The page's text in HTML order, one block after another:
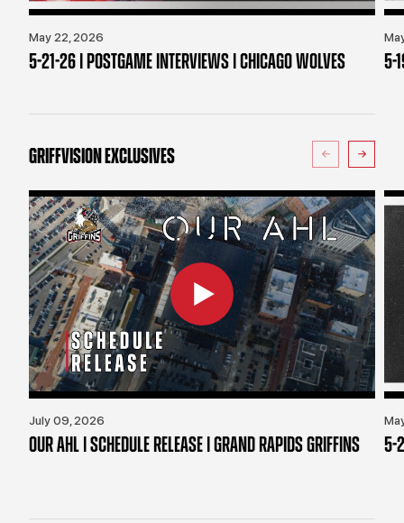
May 22, 2026
5-21-26 | POSTGAME INTERVIEWS | CHICAGO WOLVES 5-
GRIFFVISION EXCLUSIVES
July 09, 2026
OUR AHL | SCHEDULE RELEASE | GRAND RAPIDS GRIFFINS 5-